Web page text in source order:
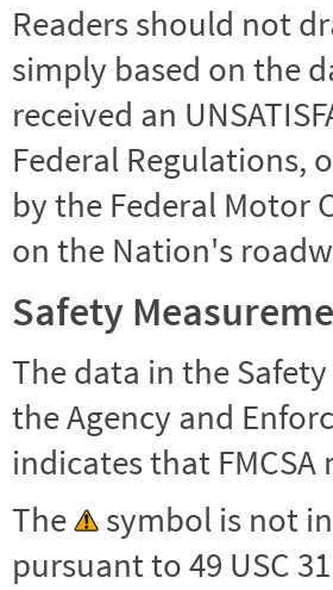
Readers should not
simply based on the
received an
Federal Regulations,
by the Federal Motor
on the Nation's
Safety
The data in the
the Agency and
indicates that
The
symbol is not
pursuant to 49 USC